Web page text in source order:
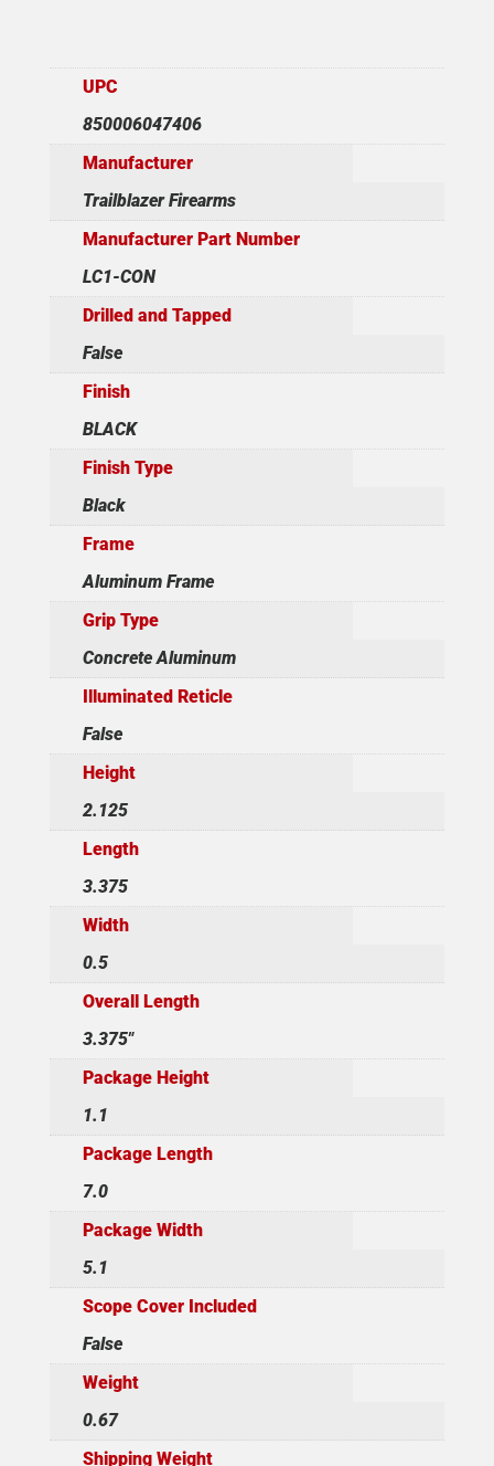
UPC
850006047406
Manufacturer
Trailblazer Firearms
Manufacturer Part Number
LC1-CON
Drilled and Tapped
False
Finish
BLACK
Finish Type
Black
Frame
Aluminum Frame
Grip Type
Concrete Aluminum
Illuminated Reticle
False
Height
2.125
Length
3.375
Width
0.5
Overall Length
3.375"
Package Height
1.1
Package Length
7.0
Package Width
5.1
Scope Cover Included
False
Weight
0.67
Shipping Weight